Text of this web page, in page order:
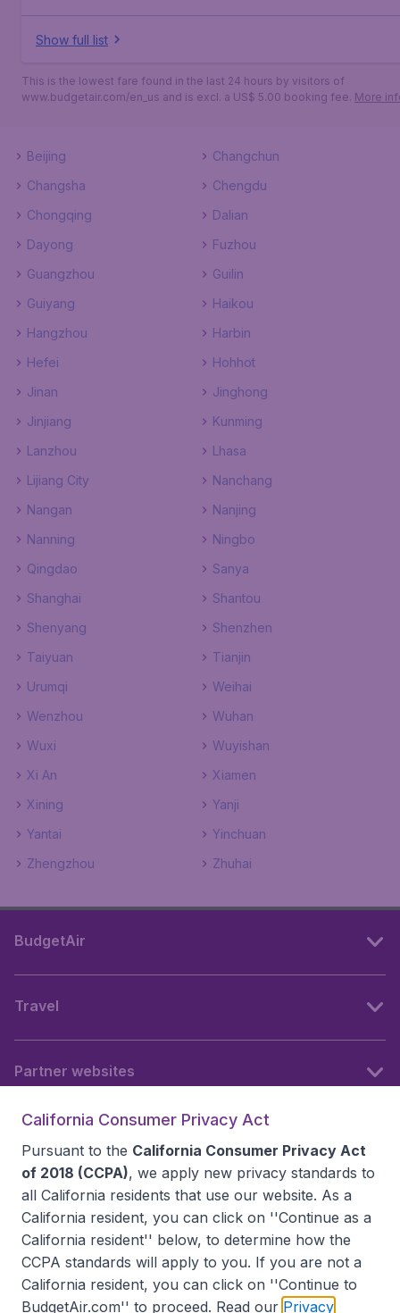
Show full list
This is the lowest fare found in the last 24 hours by visitors of
www.budgetair.com/en_us and is excl. a US$ 5.00 booking fee. More
Beijing
Changchun
Changsha
Chengdu
Chongqing
Dalian
Dayong
Fuzhou
Guangzhou
Guilin
Guiyang
Haikou
Hangzhou
Harbin
Hefei
Hohhot
Jinan
Jinghong
Jinjiang
Kunming
Lanzhou
Lhasa
Lijiang City
Nanchang
Nangan
Nanjing
Nanning
Ningbo
Qingdao
Sanya
Shanghai
Shantou
Shenyang
Shenzhen
Taiyuan
Tianjin
Urumqi
Weihai
Wenzhou
Wuhan
Wuxi
Wuyishan
Xi An
Xiamen
Xining
Yanji
Yantai
Yinchuan
Zhengzhou
Zhuhai
BudgetAir
Travel
Partner websites
California Consumer Privacy Act
Pursuant to the California Consumer Privacy Act
of 2018 (CCPA), we apply new privacy standards to
all California residents that use our website. As a
California resident, you can click on ''Continue as a
California resident'' below, to determine how the
CCPA standards will apply to you. If you are not a
California resident, you can click on ''Continue to
BudgetAir.com'' to proceed. Read our Privacy